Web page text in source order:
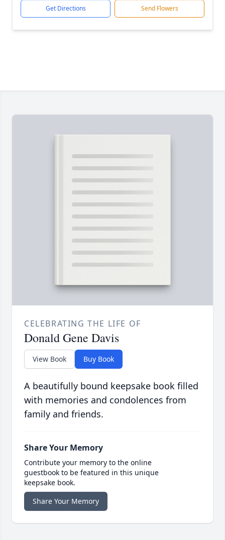
Get Directions Send Flowers
CELEBRATING THE LIFE OF
Donald Gene Davis
View Book Buy Book
A beautifully bound keepsake book filled
with memories and condolences from
family and friends.
Share Your Memory
Contribute your memory to the online
guestbook to be featured in this unique
keepsake book.
Share Your Memory